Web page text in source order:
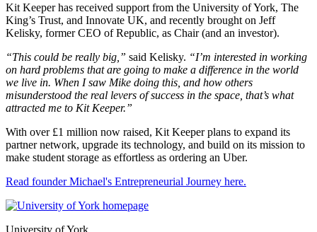
Kit Keeper has received support from the University of York, The
King’s Trust, and Innovate UK, and recently brought on Jeff
Kelisky, former CEO of Republic, as Chair (and an investor).
“This could be really big,” said Kelisky. “I’m interested in working
on hard problems that are going to make a difference in the world
we live in. When I saw Mike doing this, and how others
misunderstood the real levers of success in the space, that’s what
attracted me to Kit Keeper.”
With over £1 million now raised, Kit Keeper plans to expand its
partner network, upgrade its technology, and build on its mission to
make student storage as effortless as ordering an Uber.
Read founder Michael's Entrepreneurial Journey here.
University of York